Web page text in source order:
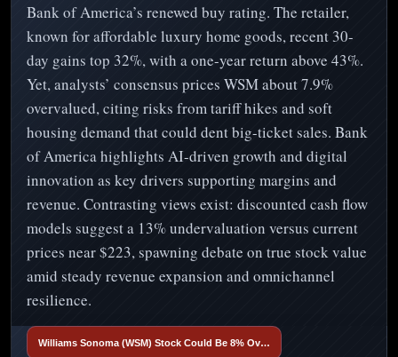
Bank of America’s renewed buy rating. The retailer,
known for affordable luxury home goods, recent 30-
day gains top 32%, with a one-year return above 43%.
Yet, analysts’ consensus prices WSM about 7.9%
overvalued, citing risks from tariff hikes and soft
housing demand that could dent big-ticket sales. Bank
of America highlights AI-driven growth and digital
innovation as key drivers supporting margins and
revenue. Contrasting views exist: discounted cash flow
models suggest a 13% undervaluation versus current
prices near $223, spawning debate on true stock value
amid steady revenue expansion and omnichannel
resilience.
Williams Sonoma (WSM) Stock Could Be 8% Ov…